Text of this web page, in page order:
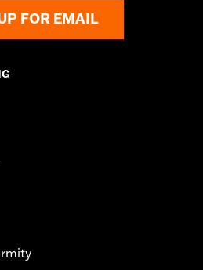
See dealer for information.
FOR EMAIL